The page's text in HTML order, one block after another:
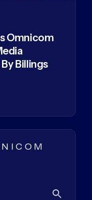
Omnicom
Billings